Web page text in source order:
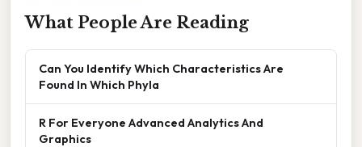
What People Are Reading
Can You Identify Which Characteristics Are
Found In Which Phyla
R For Everyone Advanced Analytics And
Graphics